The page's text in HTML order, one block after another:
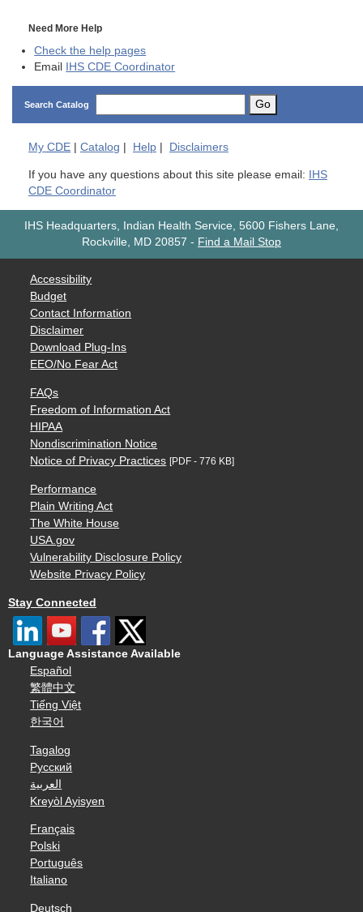
Need More Help
Check the help pages
Email IHS CDE Coordinator
Search Catalog Go
My CDE Catalog Help Disclaimers
If you have any questions about this site please email: IHS
CDE Coordinator
IHS Headquarters, Indian Health Service, 5600 Fishers Lane,
Rockville, MD 20857 - Find a Mail Stop
Accessibility
Budget
Contact Information
Disclaimer
Download Plug-Ins
EEO/No Fear Act
FAQs
Freedom of Information Act
HIPAA
Nondiscrimination Notice
Notice of Privacy Practices [PDF - 776 KB]
Performance
Plain Writing Act
The White House
USA.gov
Vulnerability Disclosure Policy
Website Privacy Policy
Stay Connected
Language Assistance Available
Español
繁體中文
Tiếng Việt
한국어
Tagalog
Русский
العربية
Kreyòl Ayisyen
Français
Polski
Português
Italiano
Deutsch